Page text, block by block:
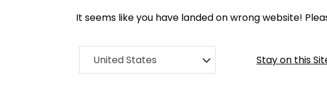
It seems like you have landed on wrong website!
United States Stay on this